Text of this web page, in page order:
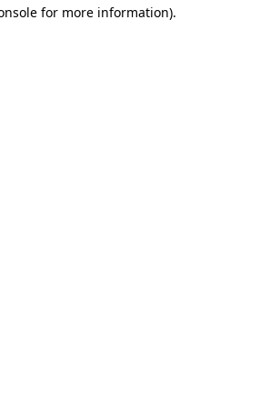
for more information).